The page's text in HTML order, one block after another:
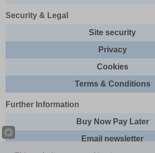
Security & Legal
Site security
Privacy
Cookies
Terms & Conditions
Further Information
Buy Now Pay Later
Email newsletter